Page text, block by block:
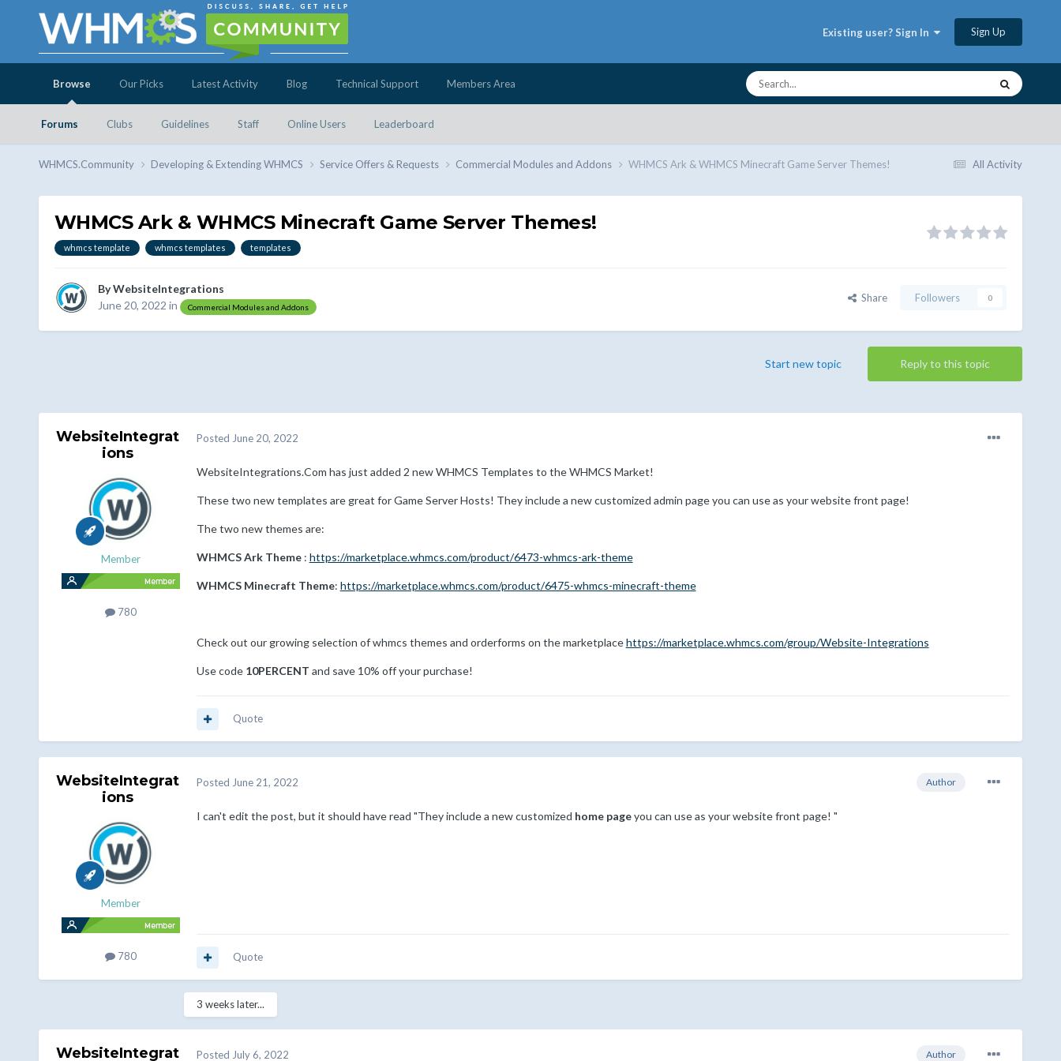
Existing user? Sign In Sign Up
Browse
Forums Clubs Guidelines Staff Online Users Leaderboard
Our Picks Latest Activity Blog Technical Support Members Area
All Activity
WHMCS.Community Developing & Extending WHMCS Service Offers & Requests Commercial Modules and Addons WHMCS Ark & WHMCS Minecraft Game Server Themes!
WHMCS Ark & WHMCS Minecraft Game Server Themes!
whmcs template whmcs templates templates
ByWebsiteIntegrations
June 20, 2022 in Commercial Modules and Addons
Share Followers 0
Reply to this topic
Start new topic
WebsiteIntegrat
ions
Member
780
Posted June 20, 2022
WebsiteIntegrations.Com has just added 2 new WHMCS Templates to the WHMCS Market!
These two new templates are great for Game Server Hosts! They include a new customized admin page you can use as your website front page!
The two new themes are:
WHMCS Ark Theme : https://marketplace.whmcs.com/product/6473-whmcs-ark-theme
WHMCS Minecraft Theme: https://marketplace.whmcs.com/product/6475-whmcs-minecraft-theme
Check out our growing selection of whmcs themes and orderforms on the marketplacehttps://marketplace.whmcs.com/group/Website-Integrations
Use code 10PERCENT and save 10% off your purchase!
Quote
WebsiteIntegrat
ions
Member
780
Author
Posted June 21, 2022
I can't edit the post, but it should have read "They include a new customized home pageyou can use as your website front page! "
Quote
3 weeks later...
WebsiteIntegrat
Author
Posted July 6, 2022